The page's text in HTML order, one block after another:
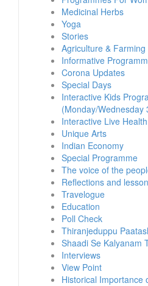
Medicinal Herbs
Yoga
Stories
Agriculture & Farming
Informative
Corona Updates
Special Days
Interactive Kids
(Monday/Wednesday
Interactive Live
Unique Arts
Indian Economy
Special Programme
The voice of the
Reflections and
Travelogue
Education
Poll Check
Thiranjeduppu
Shaadi Se Kalyanam
Interviews
View Point
Historical Importance